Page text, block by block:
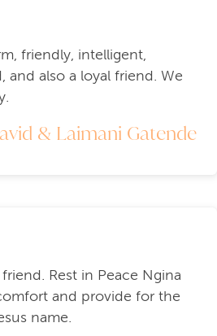
friendly, intelligent,
and also a loyal friend. We
& Laimani Gatende
Rest in Peace Ngina
and provide for the
name.